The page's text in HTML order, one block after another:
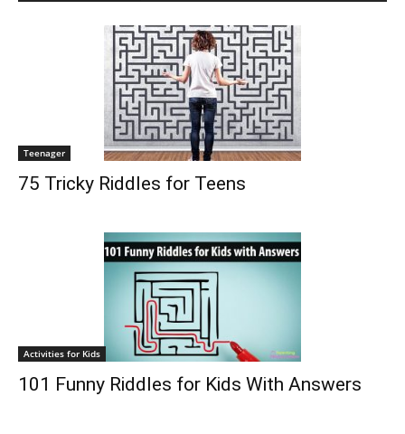
Teenager
75 Tricky Riddles for Teens
Activities for Kids
101 Funny Riddles for Kids With Answers